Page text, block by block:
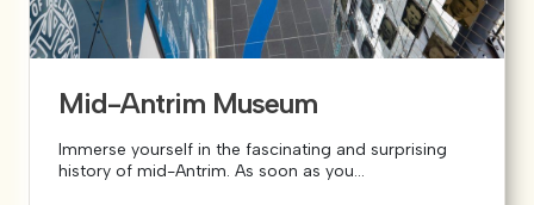
Mid-Antrim Museum
Immerse yourself in the fascinating and surprising
history of mid-Antrim. As soon as you...